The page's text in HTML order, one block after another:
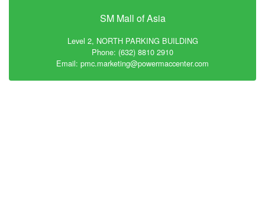
SM Mall of Asia
Level 2, NORTH PARKING BUILDING
Phone: (632) 8810 2910
Email: pmc.marketing@powermaccenter.com